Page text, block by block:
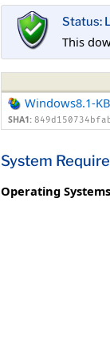
Status:
This
Windows8.1-
SHA1:
System
Operating